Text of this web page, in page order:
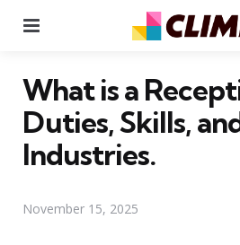
What is a
Duties, Skills,
Industries.
November 15, 2025